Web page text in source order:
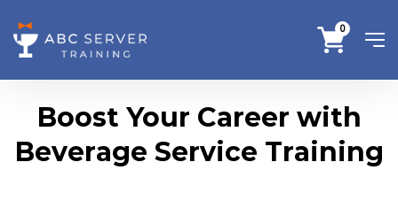
0
Boost Your Career with
Beverage Service Training